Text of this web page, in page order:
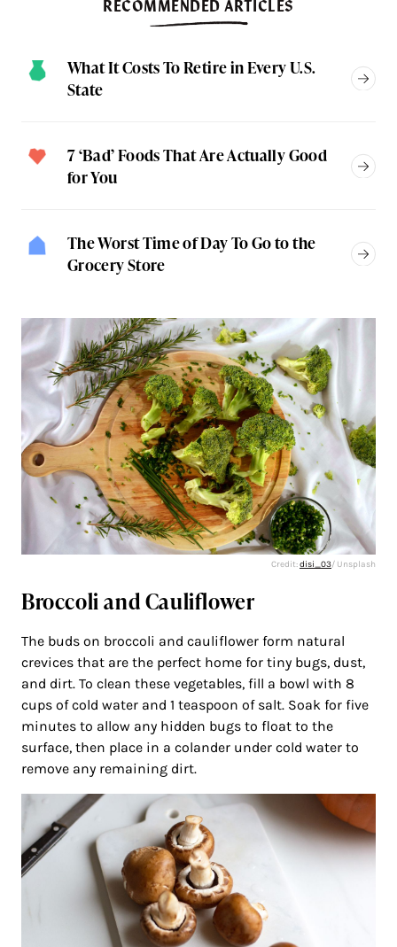
RECOMMENDED ARTICLES
What It Costs To Retire in Every U.S.
State
7 ‘Bad’ Foods That Are Actually Good
for You
The Worst Time of Day To Go to the
Grocery Store
Credit:disi_03/ Unsplash
Broccoli and Cauliflower
The buds on broccoli and cauliflower form natural
crevices that are the perfect home for tiny bugs, dust,
and dirt. To clean these vegetables, fill a bowl with 8
cups of cold water and 1 teaspoon of salt. Soak for five
minutes to allow any hidden bugs to float to the
surface, then place in a colander under cold water to
remove any remaining dirt.